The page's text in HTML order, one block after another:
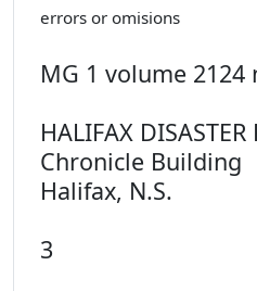
errors or omisions
MG 1 volume 2124
HALIFAX DISASTER
Chronicle Building
Halifax, N.S.
3